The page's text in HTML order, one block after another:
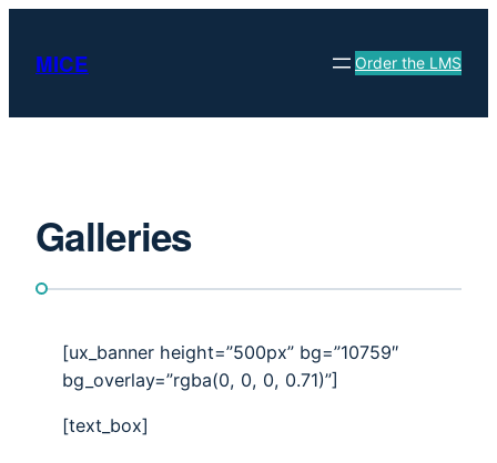
content
MICE Order the LMS
Galleries
[ux_banner height=”500px” bg=”10759″
bg_overlay=”rgba(0, 0, 0, 0.71)”]
[text_box]